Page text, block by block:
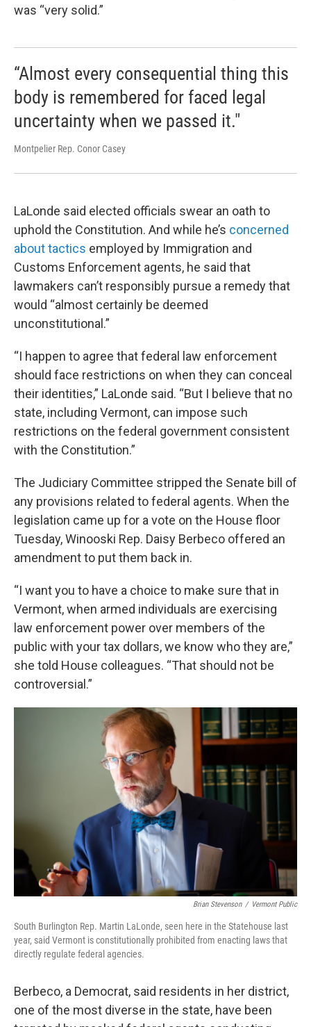
was “very solid.”
“Almost every consequential thing this
body is remembered for faced legal
uncertainty when we passed it."
Montpelier Rep. Conor Casey
LaLonde said elected officials swear an oath to
uphold the Constitution. And while he’s concerned
about tactics employed by Immigration and
Customs Enforcement agents, he said that
lawmakers can’t responsibly pursue a remedy that
would “almost certainly be deemed
unconstitutional.”
“I happen to agree that federal law enforcement
should face restrictions on when they can conceal
their identities,” LaLonde said. “But I believe that no
state, including Vermont, can impose such
restrictions on the federal government consistent
with the Constitution.”
The Judiciary Committee stripped the Senate bill of
any provisions related to federal agents. When the
legislation came up for a vote on the House floor
Tuesday, Winooski Rep. Daisy Berbeco offered an
amendment to put them back in.
“I want you to have a choice to make sure that in
Vermont, when armed individuals are exercising
law enforcement power over members of the
public with your tax dollars, we know who they are,”
she told House colleagues. “That should not be
controversial.”
Brian Stevenson / Vermont Public
South Burlington Rep. Martin LaLonde, seen here in the Statehouse last
year, said Vermont is constitutionally prohibited from enacting laws that
directly regulate federal agencies.
Berbeco, a Democrat, said residents in her district,
one of the most diverse in the state, have been